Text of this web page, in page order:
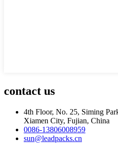
contact us
4th Floor, No. 25, Siming
Xiamen City, Fujian, China
0086-13806008959
sun@leadpacks.cn